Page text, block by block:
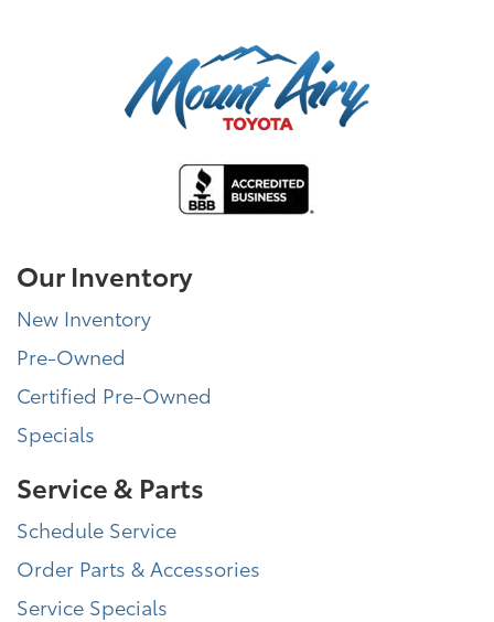
Our Inventory
New Inventory
Pre-Owned
Certified Pre-Owned
Specials
Service & Parts
Schedule Service
Order Parts & Accessories
Service Specials